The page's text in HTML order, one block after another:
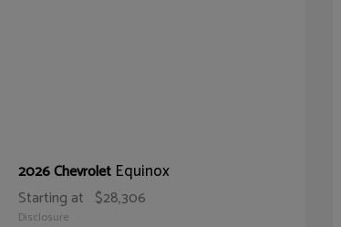
2026 Chevrolet Equinox
Starting at $28,306
Disclosure